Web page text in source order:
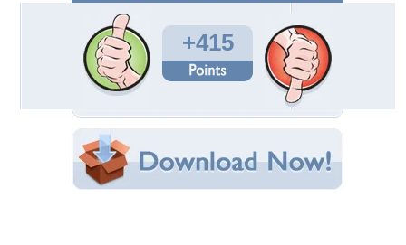
Total Downloads: 16,636
Times Favorited: 127
Uploaded By:arucoyote
Date Uploaded: June 19, 2008
Filename: 1186411885.jpg
Original Resolution: 1024x768
File Size: 102.33 KB
Category:
Share this Wallpaper!